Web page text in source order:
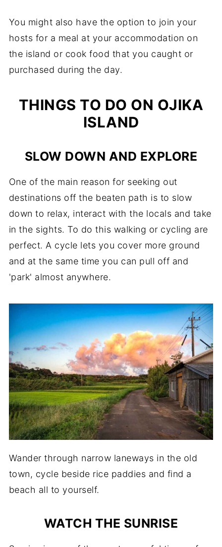
You might also have the option to join your
hosts for a meal at your accommodation on
the island or cook food that you caught or
purchased during the day.
THINGS TO DO ON OJIKA
ISLAND
SLOW DOWN AND EXPLORE
One of the main reason for seeking out
destinations off the beaten path is to slow
down to relax, interact with the locals and take
in the sights. To do this walking or cycling are
perfect. A cycle lets you cover more ground
and at the same time you can pull off and
'park' almost anywhere.
Wander through narrow laneways in the old
town, cycle beside rice paddies and find a
beach all to yourself.
WATCH THE SUNRISE